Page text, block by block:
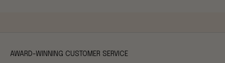
AWARD-WINNING CUSTOMER SERVICE